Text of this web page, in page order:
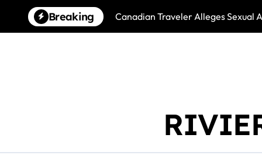
content
Breaking Canadian Traveler Alleges Sexual